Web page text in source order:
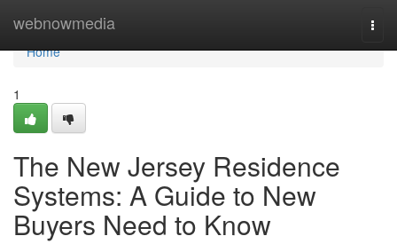
webnowmedia
Home
Home
1
The New Jersey Residence
Systems: A Guide to New
Buyers Need to Know